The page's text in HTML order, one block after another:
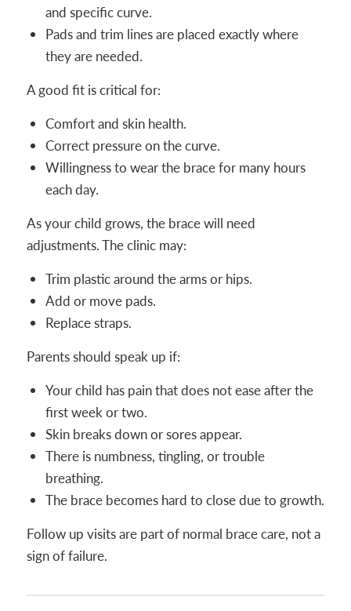
and specific curve.
Pads and trim lines are placed exactly where
they are needed.
A good fit is critical for:
Comfort and skin health.
Correct pressure on the curve.
Willingness to wear the brace for many hours
each day.
As your child grows, the brace will need
adjustments. The clinic may:
Trim plastic around the arms or hips.
Add or move pads.
Replace straps.
Parents should speak up if:
Your child has pain that does not ease after the
first week or two.
Skin breaks down or sores appear.
There is numbness, tingling, or trouble
breathing.
The brace becomes hard to close due to growth.
Follow up visits are part of normal brace care, not a
sign of failure.